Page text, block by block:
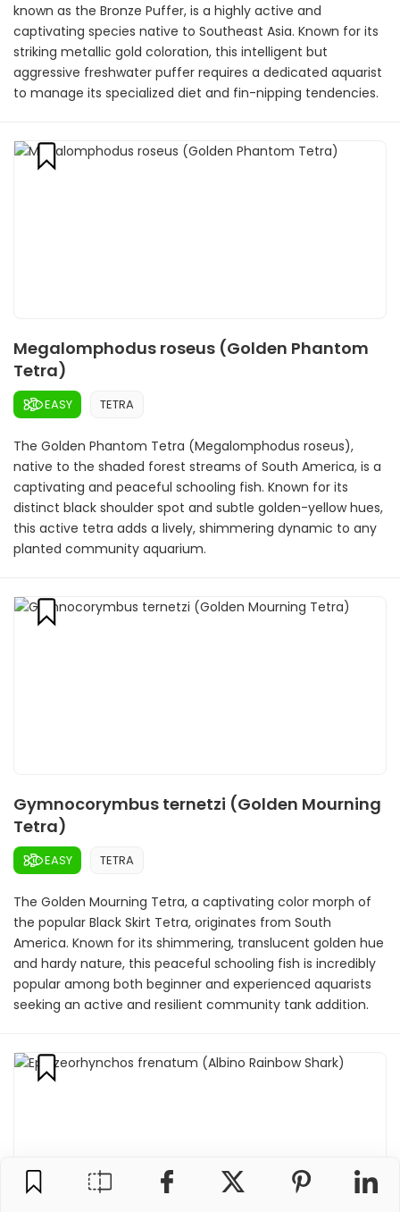
known as the Bronze Puffer, is a highly active and
captivating species native to Southeast Asia. Known for its
striking metallic gold coloration, this intelligent but
aggressive freshwater puffer requires a dedicated aquarist
to manage its specialized diet and fin-nipping tendencies.
Megalomphodus roseus (Golden Phantom
Tetra)
EASY TETRA
The Golden Phantom Tetra (Megalomphodus roseus),
native to the shaded forest streams of South America, is a
captivating and peaceful schooling fish. Known for its
distinct black shoulder spot and subtle golden-yellow hues,
this active tetra adds a lively, shimmering dynamic to any
planted community aquarium.
Gymnocorymbus ternetzi (Golden Mourning
Tetra)
EASY TETRA
The Golden Mourning Tetra, a captivating color morph of
the popular Black Skirt Tetra, originates from South
America. Known for its shimmering, translucent golden hue
and hardy nature, this peaceful schooling fish is incredibly
popular among both beginner and experienced aquarists
seeking an active and resilient community tank addition.